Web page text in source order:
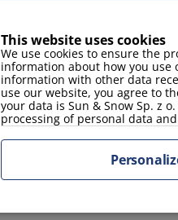
microwave
fridge
internet
This website uses cookies
We use cookies to ensure the
information about how you use
information with other data
use our website, you agree to
your data is Sun & Snow Sp. z
processing of personal data